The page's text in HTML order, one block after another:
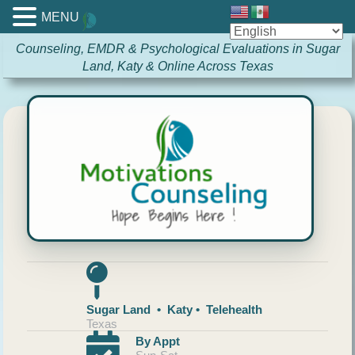
Counseling, EMDR & Psychological Evaluations in Sugar
Land, Katy & Online Across Texas
Sugar Land • Katy • Telehealth
Texas
By Appt
MENU